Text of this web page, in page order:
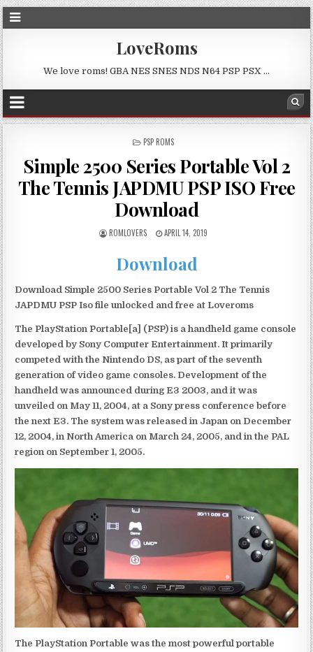
LoveRoms
We love roms! GBA NES SNES NDS N64 PSP PSX …
POSTED
PSP ROMS
Simple 2500 Series Portable Vol 2
The Tennis JAPDMU PSP ISO Free
Download
ROMLOVERS APRIL 14, 2019
Download
Download Simple 2500 Series Portable Vol 2 The Tennis
JAPDMU PSP Iso file unlocked and free at Loveroms
The PlayStation Portable[a] (PSP) is a handheld game console
developed by Sony Computer Entertainment. It primarily
competed with the Nintendo DS, as part of the seventh
generation of video game consoles. Development of the
handheld was announced during E3 2003, and it was
unveiled on May 11, 2004, at a Sony press conference before
the next E3. The system was released in Japan on December
12, 2004, in North America on March 24, 2005, and in the PAL
region on September 1, 2005.
The PlayStation Portable was the most powerful portable